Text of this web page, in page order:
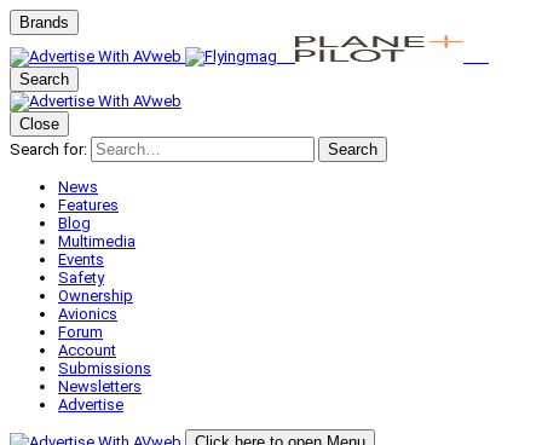
Brands
Search
Close
Search for:
Search
News
Features
Blog
Multimedia
Events
Safety
Ownership
Avionics
Forum
Account
Submissions
Newsletters
Advertise